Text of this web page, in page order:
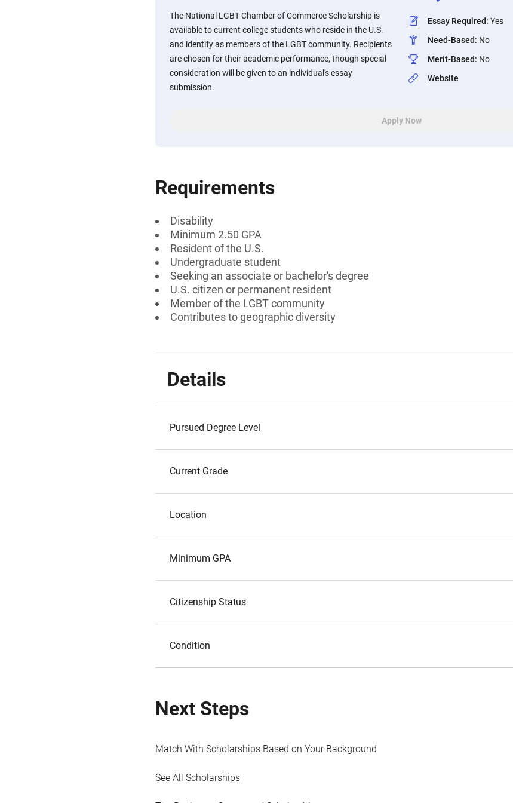
The National LGBT Chamber of Commerce Scholarship is
available to current college students who reside in the U.S.
and identify as members of the LGBT community. Recipients
are chosen for their academic performance, though special
consideration will be given to an individual's essay
submission.
Essay Required: Yes
Need-Based: No
Merit-Based: No
Website
Apply Now
Requirements
Disability
Minimum 2.50 GPA
Resident of the U.S.
Undergraduate student
Seeking an associate or bachelor's degree
U.S. citizen or permanent resident
Member of the LGBT community
Contributes to geographic diversity
Details
Pursued Degree Level
Current Grade
Location
Minimum GPA
Citizenship Status
Condition
Next Steps
Match With Scholarships Based on Your Background
See All Scholarships